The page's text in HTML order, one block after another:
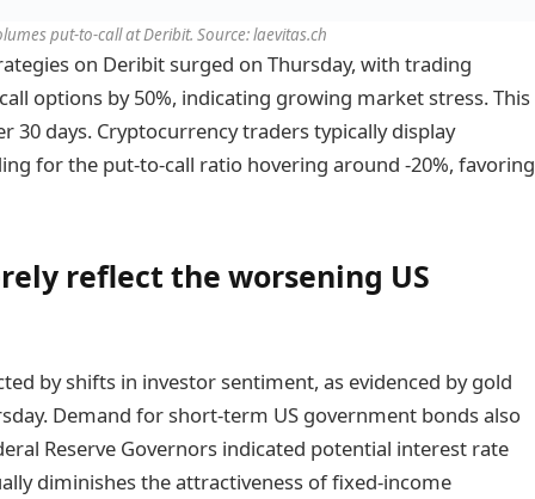
put-to-call at Deribit. Source: laevitas.ch
on Deribit surged on Thursday, with trading
options by 50%, indicating growing market stress. This
30 days. Cryptocurrency traders typically display
for the put-to-call ratio hovering around -20%, favoring
reflect the worsening US
by shifts in investor sentiment, as evidenced by gold
Demand for short-term US government bonds also
Reserve Governors indicated potential interest rate
diminishes the attractiveness of fixed-income